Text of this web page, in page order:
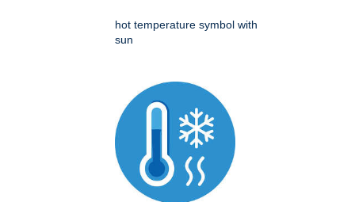
hot temperature symbol with
sun